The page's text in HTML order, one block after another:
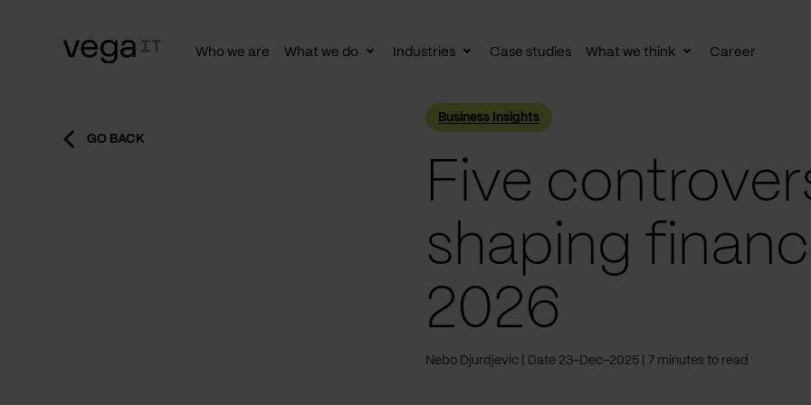
Who we are What we do
ToggleIndustries
ToggleCase studies What we think
ToggleCareer
GO BACK
Business Insights
Five
shaping
2026
Nebo Djurdjevic Date 23-Dec-2025 7 minutes to read